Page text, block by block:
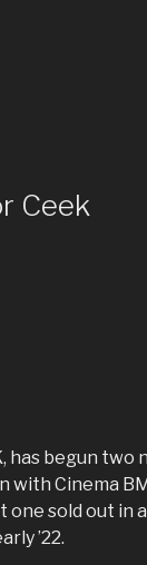
Ceek
has begun
with Cinema
sold out in
’22.